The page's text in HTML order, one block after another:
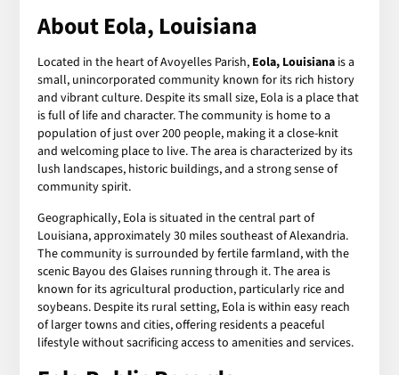
About Eola, Louisiana
Located in the heart of Avoyelles Parish, Eola, Louisiana is a
small, unincorporated community known for its rich history
and vibrant culture. Despite its small size, Eola is a place that
is full of life and character. The community is home to a
population of just over 200 people, making it a close-knit
and welcoming place to live. The area is characterized by its
lush landscapes, historic buildings, and a strong sense of
community spirit.
Geographically, Eola is situated in the central part of
Louisiana, approximately 30 miles southeast of Alexandria.
The community is surrounded by fertile farmland, with the
scenic Bayou des Glaises running through it. The area is
known for its agricultural production, particularly rice and
soybeans. Despite its rural setting, Eola is within easy reach
of larger towns and cities, offering residents a peaceful
lifestyle without sacrificing access to amenities and services.